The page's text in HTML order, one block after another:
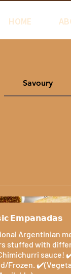
HOME
Savoury
𝗘𝗺𝗽𝗮𝗻𝗮𝗱𝗮𝘀
Argentinian
stuffed with
sauce!
Frozen.